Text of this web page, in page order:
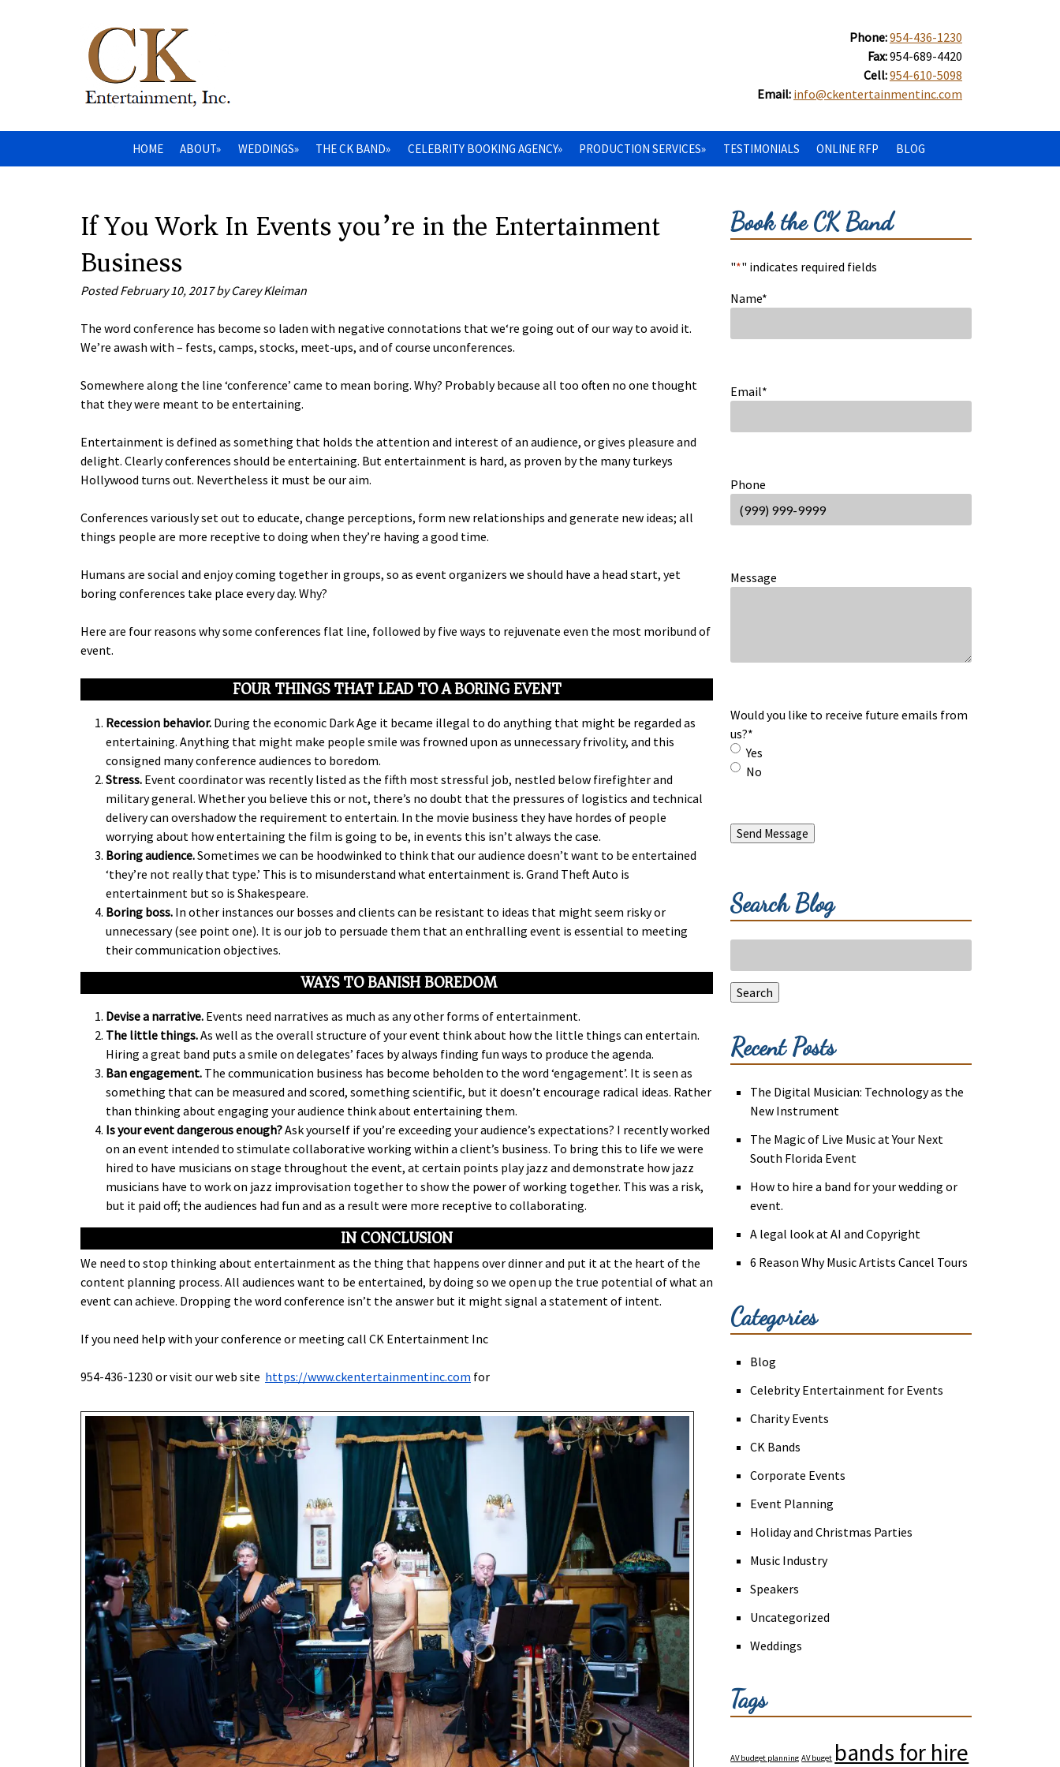
Phone:954-436-1230
Fax:954-689-4420
Cell:954-610-5098
Email: info@ckentertainmentinc.com
HOME ABOUT» WEDDINGS» THE CK BAND» CELEBRITY BOOKING AGENCY» PRODUCTION SERVICES» TESTIMONIALS ONLINE RFP BLOG
If You Work In Events you’re in the Entertainment
Business
PostedFebruary 10, 2017 by Carey Kleiman
The word conference has become so laden with negative connotations that we‘re going out of our way to avoid it.
We’re awash with – fests, camps, stocks, meet-ups, and of course unconferences.
Somewhere along the line ‘conference’ came to mean boring. Why? Probably because all too often no one thought
that they were meant to be entertaining.
Entertainment is defined as something that holds the attention and interest of an audience, or gives pleasure and
delight. Clearly conferences should be entertaining. But entertainment is hard, as proven by the many turkeys
Hollywood turns out. Nevertheless it must be our aim.
Conferences variously set out to educate, change perceptions, form new relationships and generate new ideas; all
things people are more receptive to doing when they’re having a good time.
Humans are social and enjoy coming together in groups, so as event organizers we should have a head start, yet
boring conferences take place every day. Why?
Here are four reasons why some conferences flat line, followed by five ways to rejuvenate even the most moribund of
event.
FOUR THINGS THAT LEAD TO A BORING EVENT
Recession behavior. During the economic Dark Age it became illegal to do anything that might be regarded as
entertaining. Anything that might make people smile was frowned upon as unnecessary frivolity, and this
consigned many conference audiences to boredom.
Stress. Event coordinator was recently listed as the fifth most stressful job, nestled below firefighter and
military general. Whether you believe this or not, there’s no doubt that the pressures of logistics and technical
delivery can overshadow the requirement to entertain. In the movie business they have hordes of people
worrying about how entertaining the film is going to be, in events this isn’t always the case.
Boring audience.Sometimes we can be hoodwinked to think that our audience doesn’t want to be entertained
‘they’re not really that type.’ This is to misunderstand what entertainment is. Grand Theft Auto is
entertainment but so is Shakespeare.
Boring boss. In other instances our bosses and clients can be resistant to ideas that might seem risky or
unnecessary (see point one). It is our job to persuade them that an enthralling event is essential to meeting
their communication objectives.
WAYS TO BANISH BOREDOM
Devise a narrative. Events need narratives as much as any other forms of entertainment.
The little things.As well as the overall structure of your event think about how the little things can entertain.
Hiring a great band puts a smile on delegates’ faces by always finding fun ways to produce the agenda.
Ban engagement. The communication business has become beholden to the word ‘engagement’. It is seen as
something that can be measured and scored, something scientific, but it doesn’t encourage radical ideas. Rather
than thinking about engaging your audience think about entertaining them.
Is your event dangerous enough?Ask yourself if you’re exceeding your audience’s expectations? I recently worked
on an event intended to stimulate collaborative working within a client’s business. To bring this to life we were
hired to have musicians on stage throughout the event, at certain points play jazz and demonstrate how jazz
musicians have to work on jazz improvisation together to show the power of working together. This was a risk,
but it paid off; the audiences had fun and as a result were more receptive to collaborating.
IN CONCLUSION
We need to stop thinking about entertainment as the thing that happens over dinner and put it at the heart of the
content planning process. All audiences want to be entertained, by doing so we open up the true potential of what an
event can achieve. Dropping the word conference isn’t the answer but it might signal a statement of intent.
If you need help with your conference or meeting call CK Entertainment Inc
954-436-1230 or visit our web site https://www.ckentertainmentinc.com for
Book the CK Band
"*" indicates required fields
Name*
Email*
Phone
Message
Would you like to receive future emails from
us?*
Yes
No
Send Message
Search Blog
for:
Search
Recent Posts
The Digital Musician: Technology as the
New Instrument
The Magic of Live Music at Your Next
South Florida Event
How to hire a band for your wedding or
event.
A legal look at AI and Copyright
6 Reason Why Music Artists Cancel Tours
Categories
Blog
Celebrity Entertainment for Events
Charity Events
CK Bands
Corporate Events
Event Planning
Holiday and Christmas Parties
Music Industry
Speakers
Uncategorized
Weddings
Tags
AV budget planning AV buget bands for hire